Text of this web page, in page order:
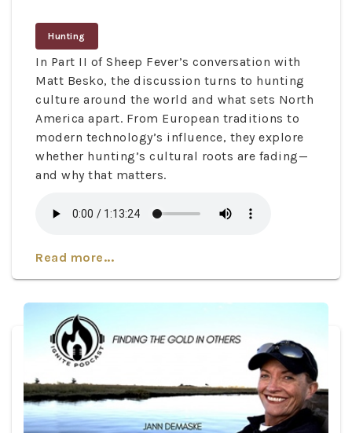
Hunting
In Part II of Sheep Fever’s conversation with
Matt Besko, the discussion turns to hunting
culture around the world and what sets North
America apart. From European traditions to
modern technology’s influence, they explore
whether hunting’s cultural roots are fading—
and why that matters.
Read more...